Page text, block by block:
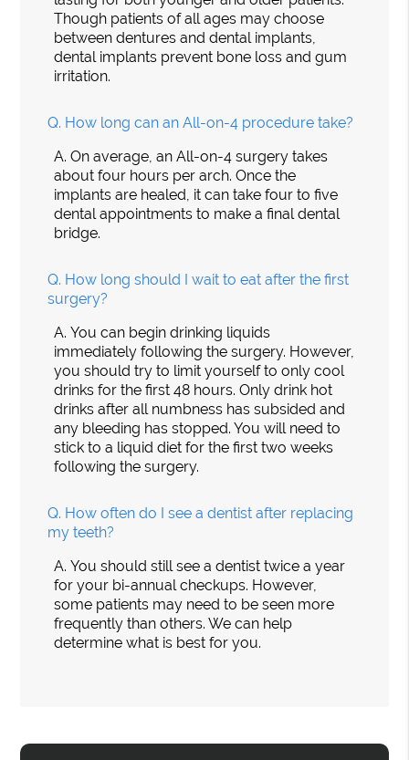
Though patients of all ages may choose
between dentures and dental implants,
dental implants prevent bone loss and gum
irritation.
Q. How long can an All-on-4 procedure take?
A. On average, an All-on-4 surgery takes
about four hours per arch. Once the
implants are healed, it can take four to five
dental appointments to make a final dental
bridge.
Q. How long should I wait to eat after the first
surgery?
A. You can begin drinking liquids
immediately following the surgery. However,
you should try to limit yourself to only cool
drinks for the first 48 hours. Only drink hot
drinks after all numbness has subsided and
any bleeding has stopped. You will need to
stick to a liquid diet for the first two weeks
following the surgery.
Q. How often do I see a dentist after replacing
my teeth?
A. You should still see a dentist twice a year
for your bi-annual checkups. However,
some patients may need to be seen more
frequently than others. We can help
determine what is best for you.